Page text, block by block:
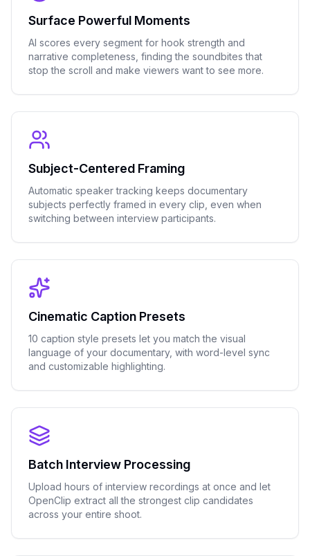
Surface Powerful Moments
AI scores every segment for hook strength and
narrative completeness, finding the soundbites that
stop the scroll and make viewers want to see more.
Subject-Centered Framing
Automatic speaker tracking keeps documentary
subjects perfectly framed in every clip, even when
switching between interview participants.
Cinematic Caption Presets
10 caption style presets let you match the visual
language of your documentary, with word-level sync
and customizable highlighting.
Batch Interview Processing
Upload hours of interview recordings at once and let
OpenClip extract all the strongest clip candidates
across your entire shoot.